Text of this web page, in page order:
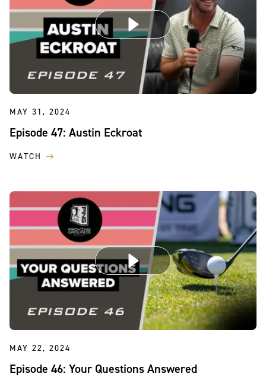
MAY 31, 2024
Episode 47: Austin Eckroat
WATCH
MAY 22, 2024
Episode 46: Your Questions Answered